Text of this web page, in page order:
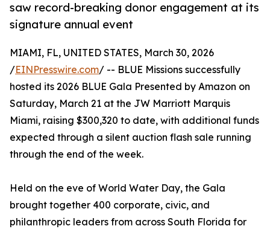
saw record-breaking donor engagement at its
signature annual event
MIAMI, FL, UNITED STATES, March 30, 2026
/EINPresswire.com/ -- BLUE Missions successfully
hosted its 2026 BLUE Gala Presented by Amazon on
Saturday, March 21 at the JW Marriott Marquis
Miami, raising $300,320 to date, with additional funds
expected through a silent auction flash sale running
through the end of the week.
Held on the eve of World Water Day, the Gala
brought together 400 corporate, civic, and
philanthropic leaders from across South Florida for